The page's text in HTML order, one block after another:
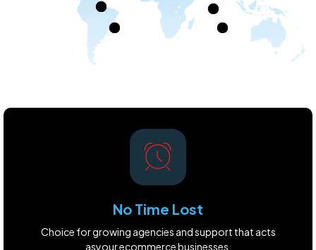
No Time Lost
Choice for growing agencies and support that acts
asyour ecommerce businesses.